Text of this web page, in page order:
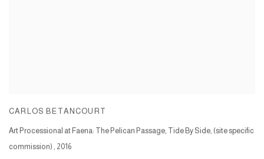
CARLOS BETANCOURT
Art Processional at Faena: The Pelican Passage, Tide By Side, (site specific
commission) , 2016